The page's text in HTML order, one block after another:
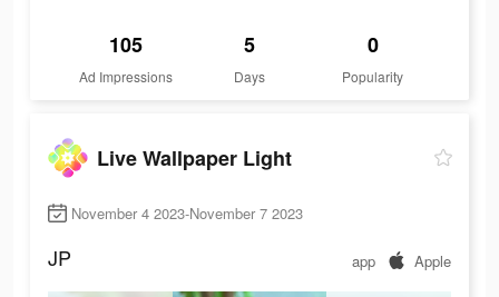
105
Ad Impressions
5
Days
0
Popularity
Live Wallpaper Light
November 4 2023-November 7 2023
JP app Apple